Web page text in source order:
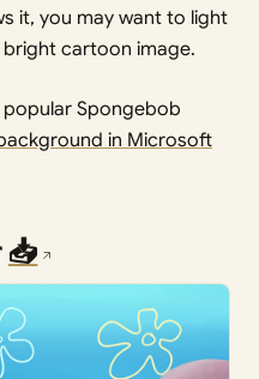
it, you may want to light
cartoon image.
Spongebob
in Microsoft
📥